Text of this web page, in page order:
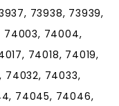
73938, 73939,
74003, 74004,
74018, 74019,
74032, 74033,
74045, 74046,